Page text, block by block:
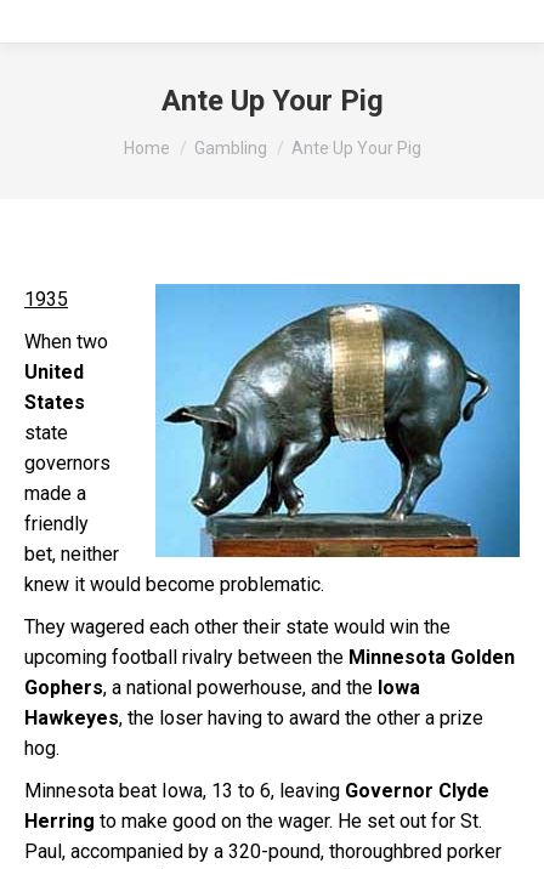
Ante Up Your Pig
You are here:
Home Gambling Ante Up Your Pig
1935
When two
United
States
state
governors
made a
friendly
bet, neither
knew it would become problematic.
They wagered each other their state would win the
upcoming football rivalry between the Minnesota Golden
Gophers, a national powerhouse, and the Iowa
Hawkeyes, the loser having to award the other a prize
hog.
Minnesota beat Iowa, 13 to 6, leaving Governor Clyde
Herring to make good on the wager. He set out for St.
Paul, accompanied by a 320-pound, thoroughbred porker